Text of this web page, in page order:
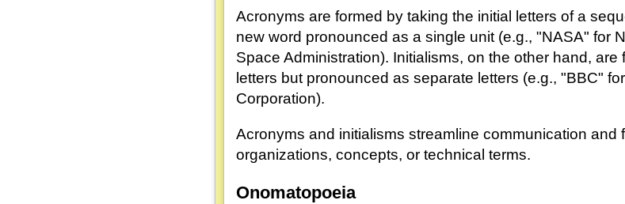
Acronyms are formed by taking the initial letters of a
new word pronounced as a single unit (e.g., "NASA" for
Space Administration). Initialisms, on the other hand, are
letters but pronounced as separate letters (e.g., "BBC"
Corporation).
Acronyms and initialisms streamline communication and
organizations, concepts, or technical terms.
Onomatopoeia